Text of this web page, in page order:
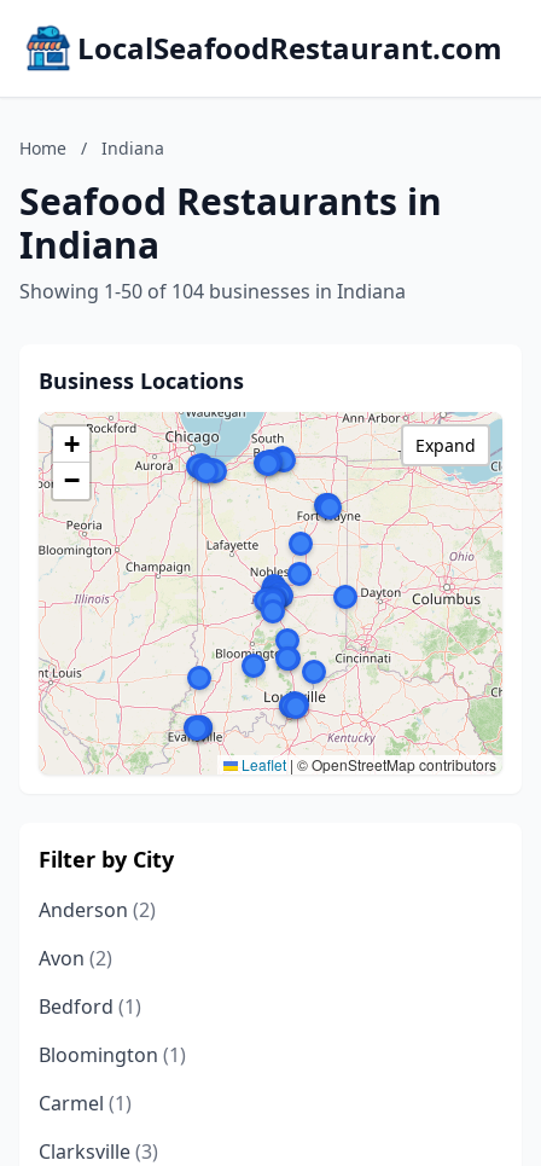
LocalSeafoodRestaurant.com
Home / Indiana
Seafood Restaurants in
Indiana
Showing 1-50 of 104 businesses in Indiana
Business Locations
+
−
Leaflet | © OpenStreetMap contributors
Expand
Filter by City
Anderson (2)
Avon (2)
Bedford (1)
Bloomington (1)
Carmel (1)
Clarksville(3)